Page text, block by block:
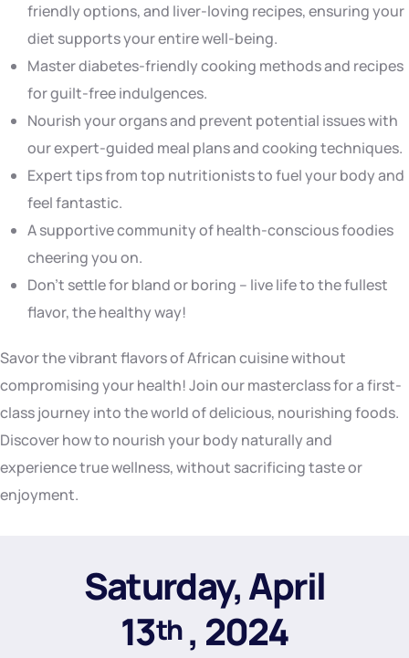
friendly options, and liver-loving recipes, ensuring your
diet supports your entire well-being.
Master diabetes-friendly cooking methods and recipes
for guilt-free indulgences.
Nourish your organs and prevent potential issues with
our expert-guided meal plans and cooking techniques.
Expert tips from top nutritionists to fuel your body and
feel fantastic.
A supportive community of health-conscious foodies
cheering you on.
Don’t settle for bland or boring – live life to the fullest
flavor, the healthy way!
Savor the vibrant flavors of African cuisine without
compromising your health! Join our masterclass for a first-
class journey into the world of delicious, nourishing foods.
Discover how to nourish your body naturally and
experience true wellness, without sacrificing taste or
enjoyment.
Saturday, April
13th, 2024